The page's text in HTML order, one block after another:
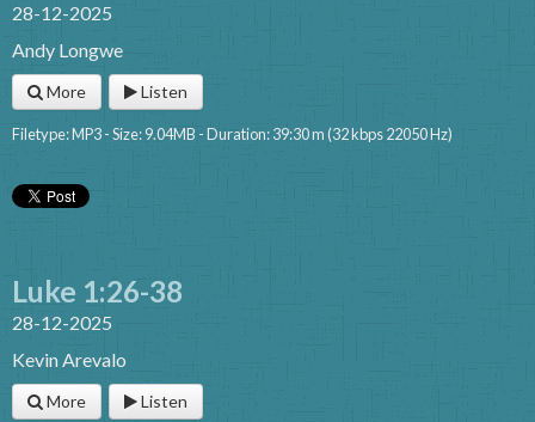
28-12-2025
Andy Longwe
More Listen
Filetype: MP3 - Size: 9.04MB - Duration: 39:30 m (32 kbps 22050 Hz)
Luke 1:26-38
28-12-2025
Kevin Arevalo
More Listen